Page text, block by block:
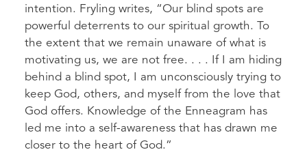
intention. Fryling writes, “Our blind spots are
powerful deterrents to our spiritual growth. To
the extent that we remain unaware of what is
motivating us, we are not free. . . . If I am hiding
behind a blind spot, I am unconsciously trying to
keep God, others, and myself from the love that
God offers. Knowledge of the Enneagram has
led me into a self-awareness that has drawn me
closer to the heart of God.”